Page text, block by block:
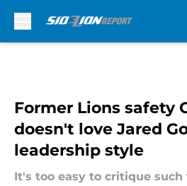
Former Lions safety
doesn't love Jared
leadership style
It's too easy to critique